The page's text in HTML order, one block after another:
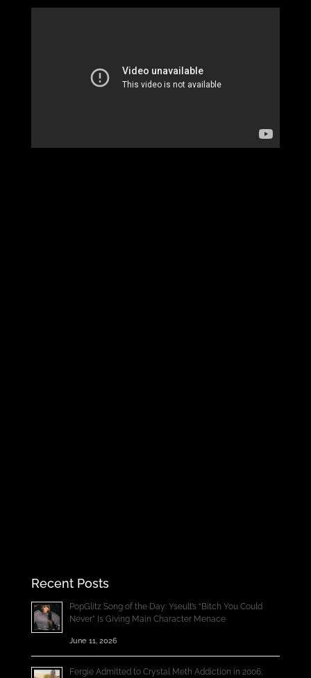
Recent Posts
PopGlitz Song of the Day: Yseult’s “Bitch You Could
Never” Is Giving Main Character Menace
June 11, 2026
Fergie Admitted to Crystal Meth Addiction in 2006;